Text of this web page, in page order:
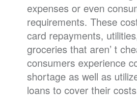
expenses or even
requirements. These
card repayments,
groceries that aren’ t
consumers experience
shortage as well as
loans to cover their